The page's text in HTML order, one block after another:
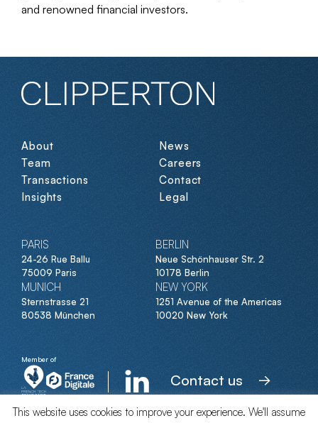
and renowned financial investors.
About
Team
Transactions
Insights
News
Careers
Contact
Legal
PARIS
24-26 Rue Ballu
75009 Paris
BERLIN
Neue Schönhauser Str. 2
10178 Berlin
MUNICH
Sternstrasse 21
80538 München
NEW YORK
1251 Avenue of the Americas
10020 New York
Member of
Contact us
This website uses cookies to improve your experience. We'll assume